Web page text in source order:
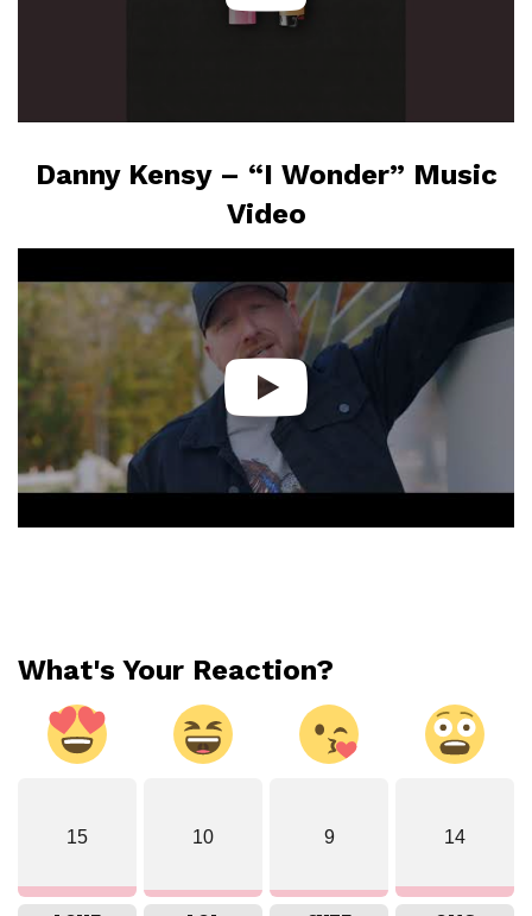
Danny Kensy – “I Wonder” Music
Video
What's Your Reaction?
15 10 9 14